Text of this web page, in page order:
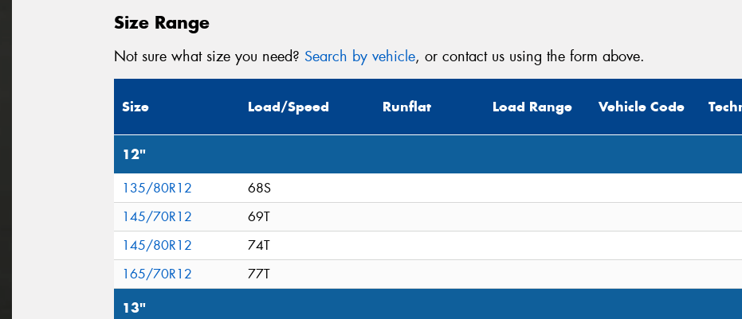
Size Range
Not sure what size you need? Search by vehicle, or contact us using the form above.
Size Load/Speed Runflat Load Range Vehicle Code
12"
135/80R12
68S
145/70R12
69T
145/80R12
74T
165/70R12
77T
13"